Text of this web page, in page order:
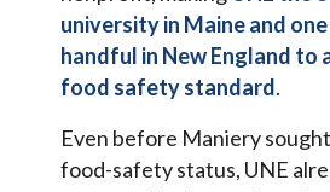
university in Maine and
handful in New England to
food safety standard.
Even before Maniery
food-safety status, UNE